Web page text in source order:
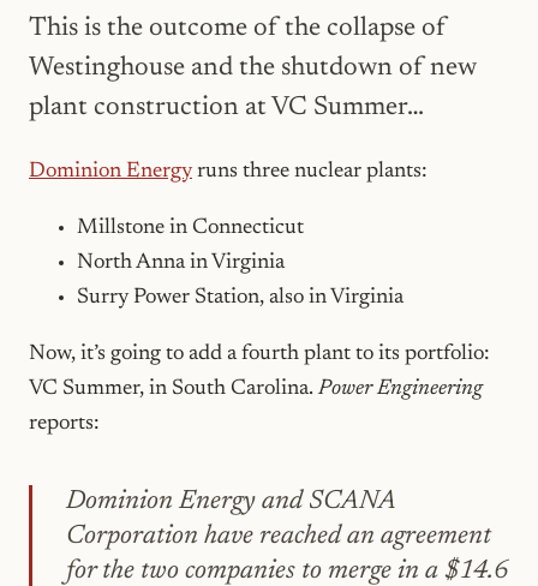
This is the outcome of the collapse of
Westinghouse and the shutdown of new
plant construction at VC Summer…
Dominion Energyruns three nuclear plants:
Millstone in Connecticut
North Anna in Virginia
Surry Power Station, also in Virginia
Now, it’s going to add a fourth plant to its portfolio:
VC Summer, in South Carolina.Power Engineering
reports:
Dominion Energy and SCANA
Corporation have reached an agreement
for the two companies to merge in a $14.6